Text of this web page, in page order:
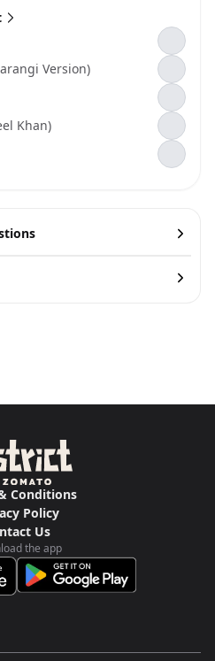
Version)
Khan)
Conditions
Policy
Us
the app